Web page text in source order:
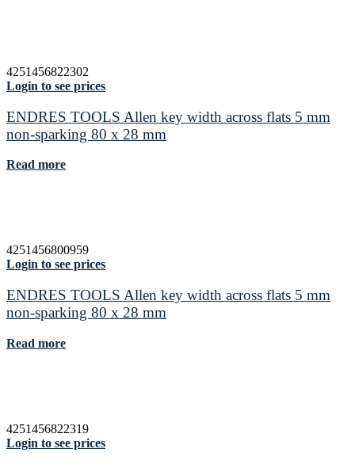
4251456822302
Login to see prices
ENDRES TOOLS Allen key width across flats 5 mm
non-sparking 80 x 28 mm
Read more
4251456800959
Login to see prices
ENDRES TOOLS Allen key width across flats 5 mm
non-sparking 80 x 28 mm
Read more
4251456822319
Login to see prices